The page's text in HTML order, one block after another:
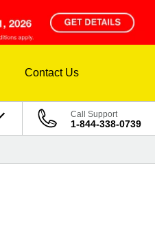
Contact Us
Call Support
1-844-338-0739